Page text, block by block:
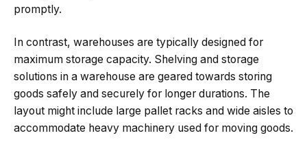
promptly.
In contrast, warehouses are typically designed for
maximum storage capacity. Shelving and storage
solutions in a warehouse are geared towards storing
goods safely and securely for longer durations. The
layout might include large pallet racks and wide aisles to
accommodate heavy machinery used for moving goods.